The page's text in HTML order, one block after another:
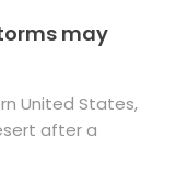
may
United States,
after a